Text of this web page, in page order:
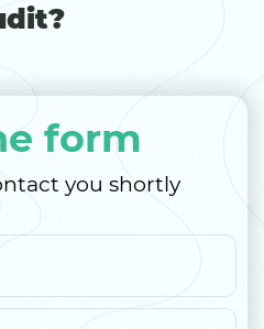
form
you shortly